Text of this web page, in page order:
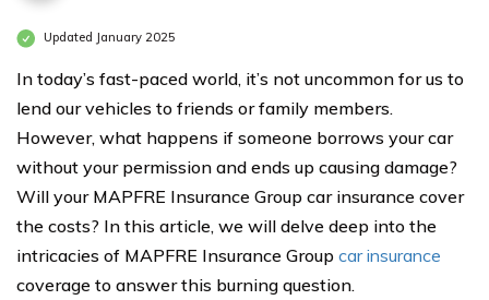
Updated January 2025
In today’s fast-paced world, it’s not uncommon for us to
lend our vehicles to friends or family members.
However, what happens if someone borrows your car
without your permission and ends up causing damage?
Will your MAPFRE Insurance Group car insurance cover
the costs? In this article, we will delve deep into the
intricacies of MAPFRE Insurance Group car insurance
coverage to answer this burning question.